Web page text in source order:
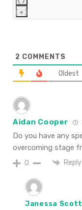
[+]
2 COMMENTS
Oldest
Aidan Cooper
Do you have any
overcoming stage
0 Reply
Janessa Scott